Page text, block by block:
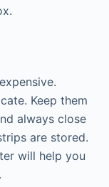
Keep them
always close
are stored.
will help you